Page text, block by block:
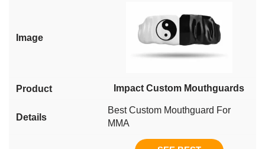
Impact Custom Mouthguards
Best Custom Mouthguard For
MMA